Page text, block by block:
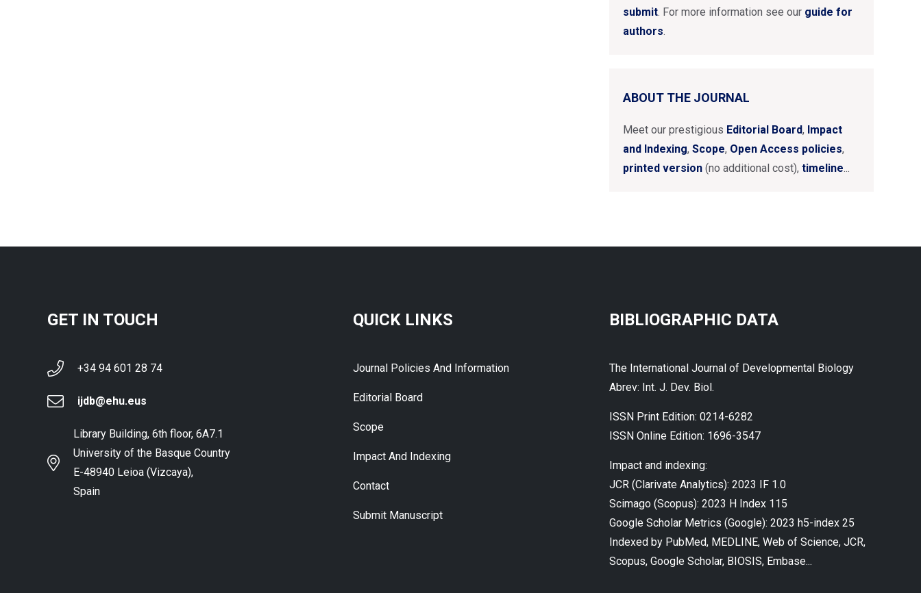
submit. For more information see our guide for
authors.
ABOUT THE JOURNAL
Meet our prestigious Editorial Board, Impact
and Indexing, Scope, Open Access policies,
printed version (no additional cost), timeline...
GET IN TOUCH
+34 94 601 28 74
ijdb@ehu.eus
Library Building, 6th floor, 6A7.1
University of the Basque Country
E-48940 Leioa (Vizcaya),
Spain
QUICK LINKS
Journal Policies And Information
Editorial Board
Scope
Impact And Indexing
Contact
Submit Manuscript
BIBLIOGRAPHIC DATA
The International Journal of Developmental Biology
Abrev: Int. J. Dev. Biol.
ISSN Print Edition: 0214-6282
ISSN Online Edition: 1696-3547
Impact and indexing:
JCR (Clarivate Analytics): 2023 IF 1.0
Scimago (Scopus): 2023 H Index 115
Google Scholar Metrics (Google): 2023 h5-index 25
Indexed by PubMed, MEDLINE, Web of Science, JCR,
Scopus, Google Scholar, BIOSIS, Embase...